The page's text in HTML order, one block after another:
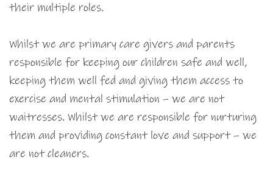
their multiple roles.
Whilst we are primary care givers and parents
responsible for keeping our children safe and well,
keeping them well fed and giving them access to
exercise and mental stimulation – we are not
waitresses. Whilst we are responsible for nurturing
them and providing constant love and support – we
are not cleaners.